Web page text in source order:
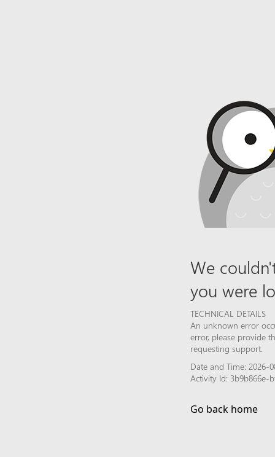
We
you were
TECHNICAL DETAILS
An unknown error
error, please provide
requesting support.
Date and Time: 2026-
Activity Id: 3b9b866e-
Go back home